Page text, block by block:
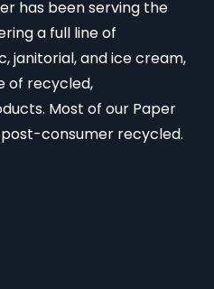
has been serving the
a full line of
janitorial, and ice cream,
of recycled,
Most of our Paper
consumer recycled.